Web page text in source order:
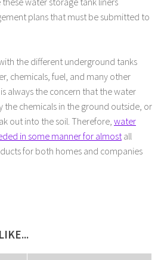
plans that must be submitted to
the different underground tanks
chemicals, fuel, and many other
always the concern that the water
the chemicals in the ground outside, or
out into the soil. Therefore, water
in some manner for almostall
for both homes and companies